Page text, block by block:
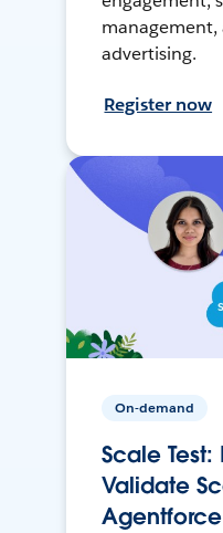
advertising.
Register now
On-demand
Scale
Validate
Agentforce